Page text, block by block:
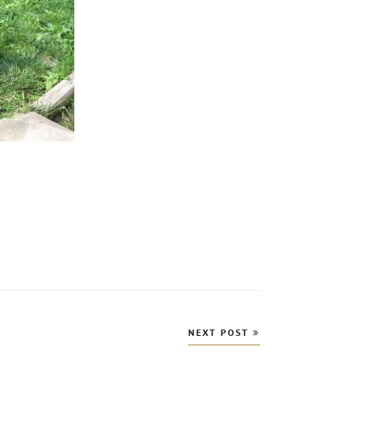
NEXT POST